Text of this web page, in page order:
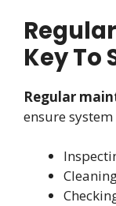
Key To
Regular
ensure system